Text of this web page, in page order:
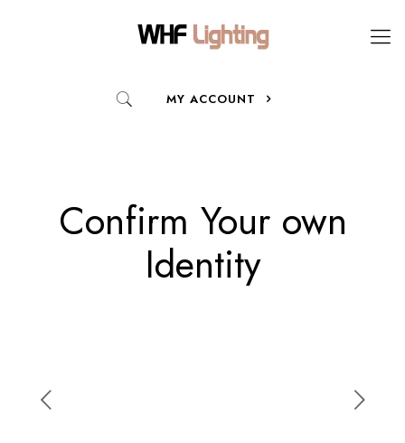
MY ACCOUNT
Confirm Your own
Identity